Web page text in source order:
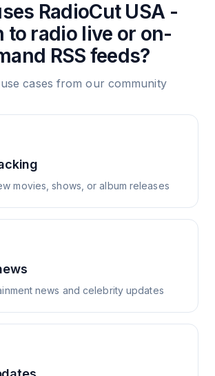
RadioCut USA -
to radio live or on-
RSS feeds?
cases from our community
movies, shows, or album releases
news and celebrity updates